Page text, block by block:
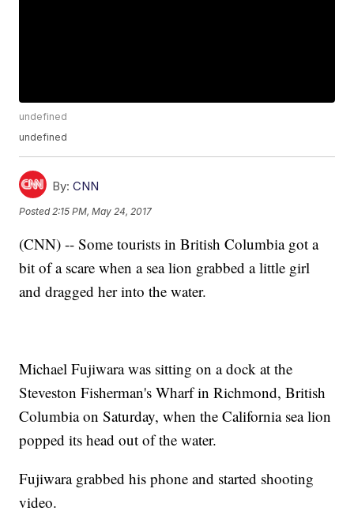
undefined
undefined
By: CNN
Posted 2:15 PM, May 24, 2017
(CNN) -- Some tourists in British Columbia got a
bit of a scare when a sea lion grabbed a little girl
and dragged her into the water.
Michael Fujiwara was sitting on a dock at the
Steveston Fisherman's Wharf in Richmond, British
Columbia on Saturday, when the California sea lion
popped its head out of the water.
Fujiwara grabbed his phone and started shooting
video.